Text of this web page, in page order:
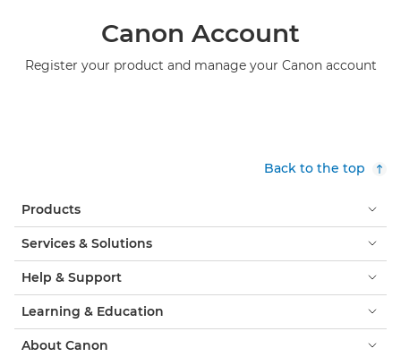
Canon Account
Register your product and manage your Canon account
Back to the top
Products
Services & Solutions
Help & Support
Learning & Education
About Canon